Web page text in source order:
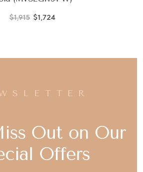
$1,915 $1,724
Out on Our
Offers